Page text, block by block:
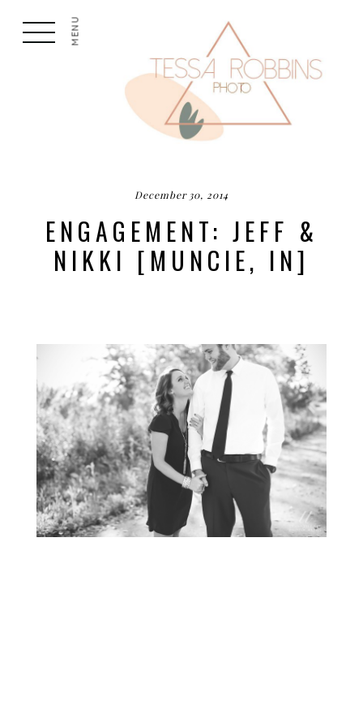
MENU
December 30, 2014
ENGAGEMENT: JEFF &
NIKKI [MUNCIE, IN]